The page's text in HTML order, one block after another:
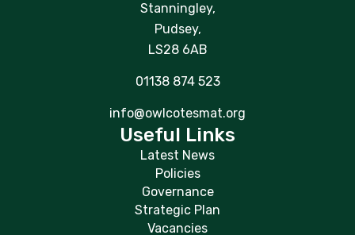
Stanningley,
Pudsey,
LS28 6AB
01138 874 523
info@owlcotesmat.org
Useful Links
Latest News
Policies
Governance
Strategic Plan
Vacancies